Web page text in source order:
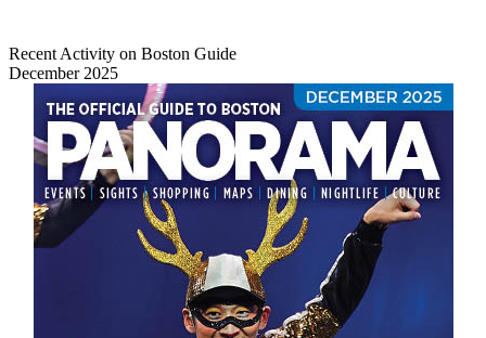
Recent Activity on Boston Guide
December 2025